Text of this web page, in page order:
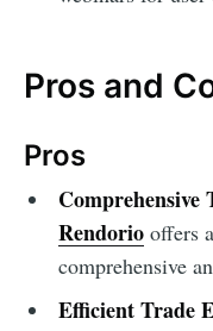
Pros and
Pros
Comprehensive
Rendoriooffers
comprehensive
Efficient Trade